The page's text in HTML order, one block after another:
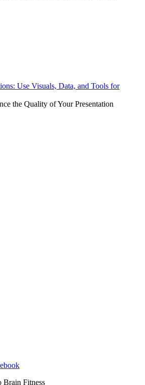
Use Visuals, Data, and Tools for
the Quality of Your Presentation
Fitness